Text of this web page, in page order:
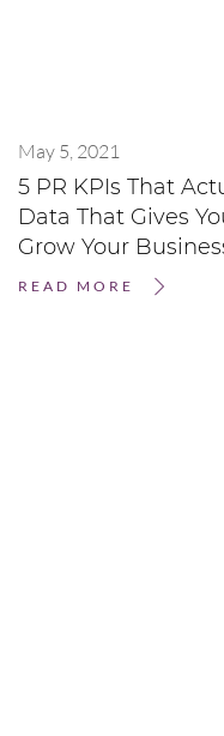
May 5, 2021
5 PR KPIs That
Data That Gives
Grow Your
READ MORE